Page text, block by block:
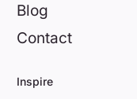
Blog
Contact
Inspire